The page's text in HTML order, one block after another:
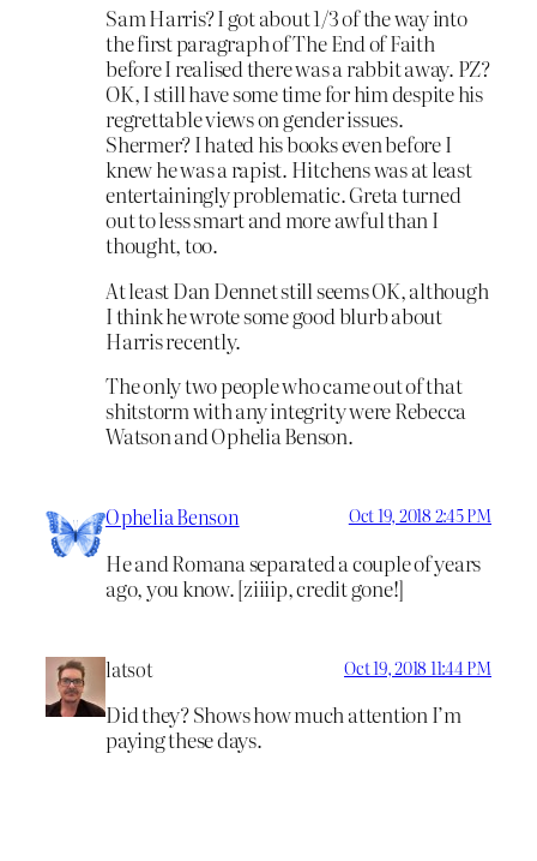
Sam Harris? I got about 1/3 of the way into
the first paragraph of The End of Faith
before I realised there was a rabbit away. PZ?
OK, I still have some time for him despite his
regrettable views on gender issues.
Shermer? I hated his books even before I
knew he was a rapist. Hitchens was at least
entertainingly problematic. Greta turned
out to less smart and more awful than I
thought, too.
At least Dan Dennet still seems OK, although
I think he wrote some good blurb about
Harris recently.
The only two people who came out of that
shitstorm with any integrity were Rebecca
Watson and Ophelia Benson.
Ophelia Benson Oct 19, 2018 2:45 PM
He and Romana separated a couple of years
ago, you know. [ziiiip, credit gone!]
latsot Oct 19, 2018 11:44 PM
Did they? Shows how much attention I’m
paying these days.